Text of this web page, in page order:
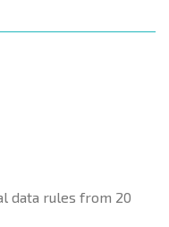
data rules from 20